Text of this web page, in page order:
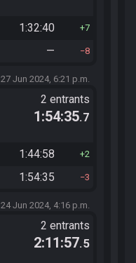
1:32:40 7
— 8
27 Jun 2024, 6:21 p.m.
2 entrants
1:54:35.7
1:44:58 2
1:54:35 3
24 Jun 2024, 4:16 p.m.
2 entrants
2:11:57.5